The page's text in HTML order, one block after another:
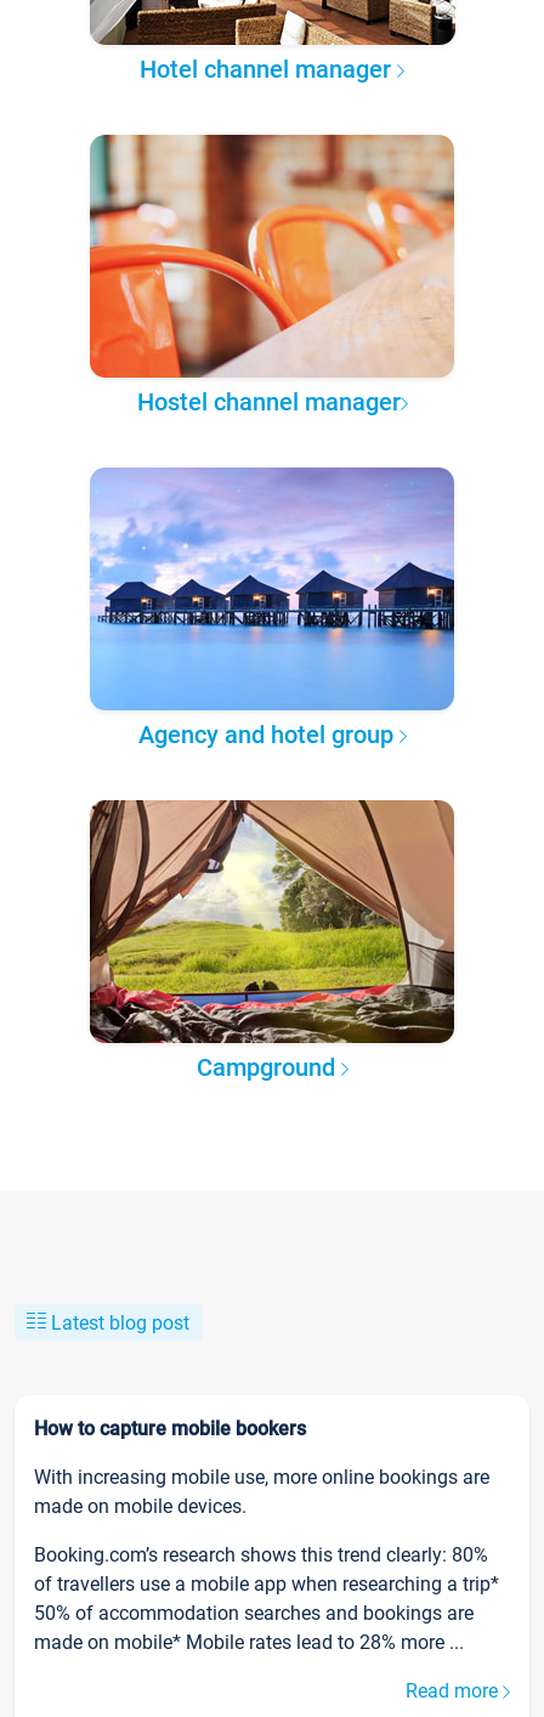
Hotel channel manager
Hostel channel manager
Agency and hotel group
Campground
Latest blog post
How to capture mobile bookers
With increasing mobile use, more online bookings are
made on mobile devices.
Booking.com’s research shows this trend clearly: 80%
of travellers use a mobile app when researching a trip*
50% of accommodation searches and bookings are
made on mobile* Mobile rates lead to 28% more ...
Read more